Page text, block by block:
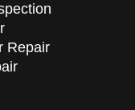
Repair